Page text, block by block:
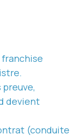
preuve,
devient
(conduite